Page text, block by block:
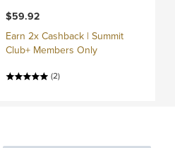
$59.92
Earn 2x Cashback | Summit
Club+ Members Only
(2)